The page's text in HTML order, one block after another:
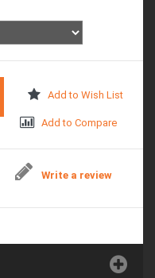
Add to Wish List
Add to Compare
Write a review